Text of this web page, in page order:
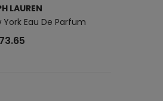
LAUREN
York Eau De Parfum
73.65